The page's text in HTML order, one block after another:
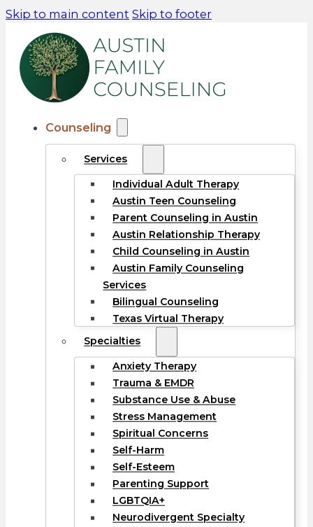
Skip to main content Skip to footer
Counseling
Services
Individual Adult Therapy
Austin Teen Counseling
Parent Counseling in Austin
Austin Relationship Therapy
Child Counseling in Austin
Austin Family Counseling
Services
Bilingual Counseling
Texas Virtual Therapy
Specialties
Anxiety Therapy
Trauma & EMDR
Substance Use & Abuse
Stress Management
Spiritual Concerns
Self-Harm
Self-Esteem
Parenting Support
LGBTQIA+
Neurodivergent Specialty